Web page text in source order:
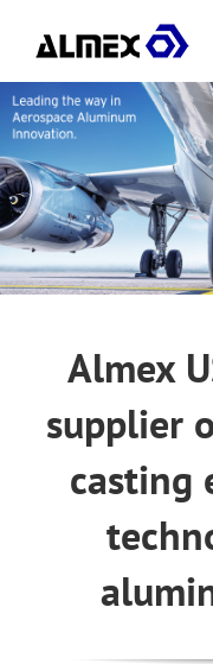
content
Almex
supplier
casting